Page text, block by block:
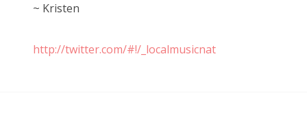
~ Kristen
http://twitter.com/#!/_localmusicnat